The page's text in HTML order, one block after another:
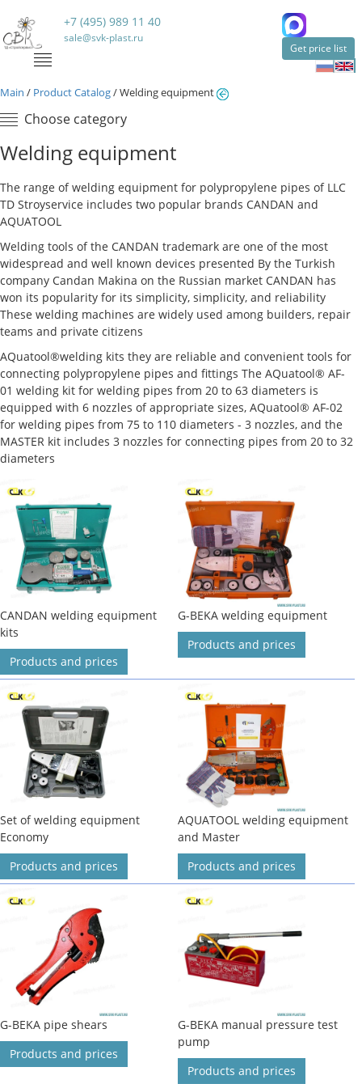
+7 (495) 989 11 40
sale@svk-plast.ru
Get price list
Main / Product Catalog/Welding equipment
Choose category
Welding equipment
The range of welding equipment for polypropylene pipes of LLC
TD Stroyservice includes two popular brands CANDAN and
AQUATOOL
Welding tools of the CANDAN trademark are one of the most
widespread and well known devices presented By the Turkish
company Candan Makina on the Russian market CANDAN has
won its popularity for its simplicity, simplicity, and reliability
These welding machines are widely used among builders, repair
teams and private citizens
AQuatool®welding kits they are reliable and convenient tools for
connecting polypropylene pipes and fittings The AQuatool® AF-
01 welding kit for welding pipes from 20 to 63 diameters is
equipped with 6 nozzles of appropriate sizes, AQuatool® AF-02
for welding pipes from 75 to 110 diameters - 3 nozzles, and the
MASTER kit includes 3 nozzles for connecting pipes from 20 to 32
diameters
CANDAN welding equipment
kits
Products and prices
G-BEKA welding equipment
Products and prices
Set of welding equipment
Economy
Products and prices
AQUATOOL welding equipment
and Master
Products and prices
G-BEKA pipe shears
Products and prices
G-BEKA manual pressure test
pump
Products and prices